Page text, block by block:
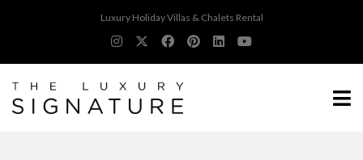
Luxury Holiday Villas & Chalets Rental